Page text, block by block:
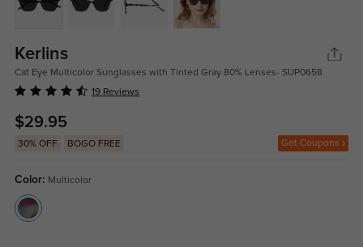
Kerlins
Cat Eye Multicolor Sunglasses with Tinted Gray 80% Lenses- SUP0658
19 Reviews
$29.95
30% OFF BOGO FREE Get Coupons
Color: Multicolor